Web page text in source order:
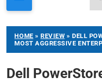
HOME »REVIEW » DELL
MOST AGGRESSIVE
Dell